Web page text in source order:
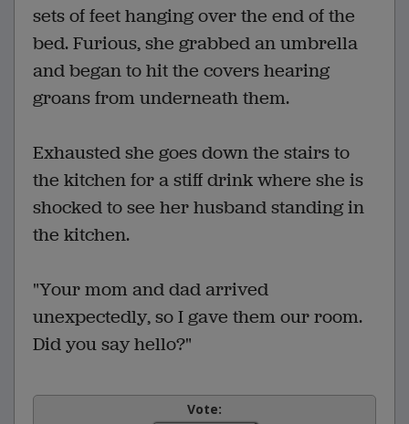
sets of feet hanging over the end of the
bed. Furious, she grabbed an umbrella
and began to hit the covers hearing
groans from underneath them.
Exhausted she goes down the stairs to
the kitchen for a stiff drink where she is
shocked to see her husband standing in
the kitchen.
"Your mom and dad arrived
unexpectedly, so I gave them our room.
Did you say hello?"
Vote: